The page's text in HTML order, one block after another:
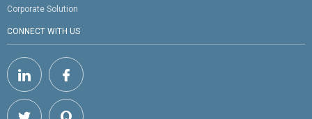
Corporate Solution
CONNECT WITH US